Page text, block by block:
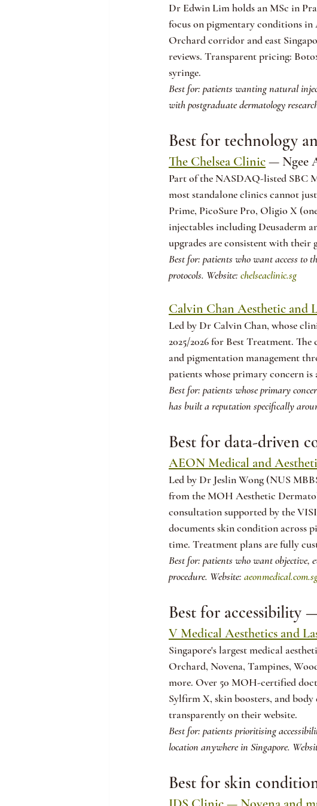
Dr Edwin Lim holds an MSc in
focus on pigmentary conditions
Orchard corridor and east
reviews. Transparent pricing:
syringe.
Best for: patients wanting natural
with postgraduate dermatology
Best for technology
The Chelsea Clinic — Ngee
Part of the NASDAQ-listed SBC
most standalone clinics cannot
Prime, PicoSure Pro, Oligio X
injectables including Deusaderm
upgrades are consistent with their
Best for: patients who want access to
protocols. Website: chelseaclinic.sg
Calvin Chan Aesthetic and
Led by Dr Calvin Chan, whose
2025/2026 for Best Treatment.
and pigmentation management
patients whose primary concern is
Best for: patients whose primary
has built a reputation specifically
Best for data-driven
AEON Medical and
Led by Dr Jeslin Wong (NUS
from the MOH Aesthetic
consultation supported by the
documents skin condition across
time. Treatment plans are fully
Best for: patients who want objective,
procedure. Website:
Best for accessibility
V Medical Aesthetics and
Singapore's largest medical
Orchard, Novena, Tampines,
more. Over 50 MOH-certified
Sylfirm X, skin boosters, and
transparently on their website.
Best for: patients prioritising
location anywhere in Singapore.
Best for skin